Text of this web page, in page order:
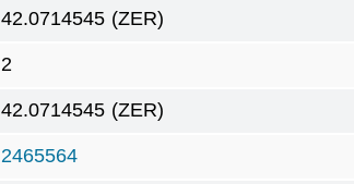
42.0714545 (ZER)
2
42.0714545 (ZER)
2465564